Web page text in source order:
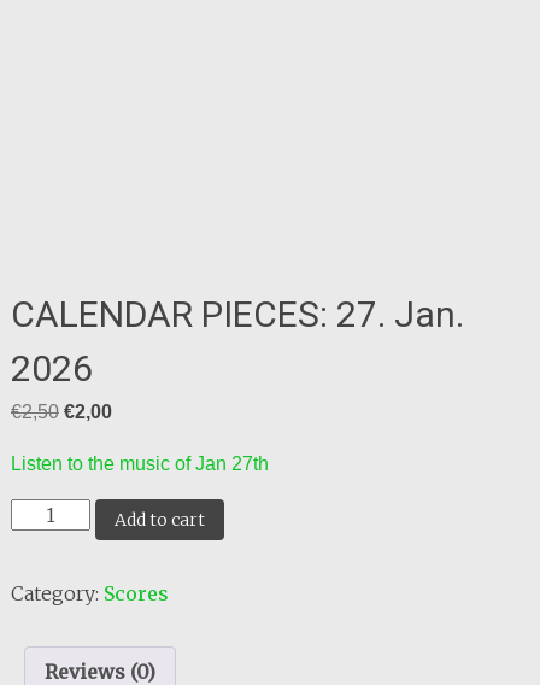
CALENDAR PIECES: 27. Jan.
2026
€2,50 Original
€2,00Current
€2,00.
Listen to the music of Jan 27th
CALENDAR
Jan.
quantity
Add to cart
Category: Scores
Reviews (0)